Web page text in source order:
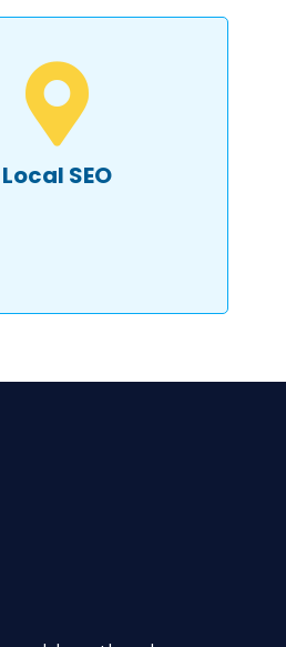
Local SEO